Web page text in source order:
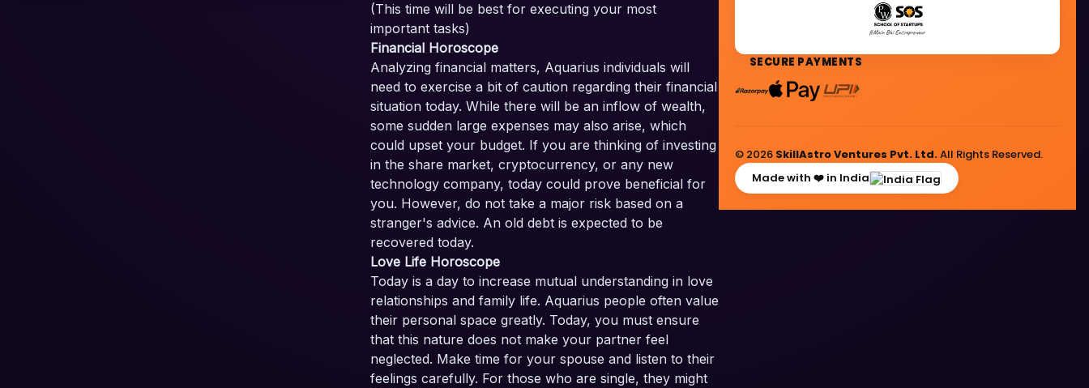
(This time will be best for executing your most
important tasks)
Financial Horoscope
Analyzing financial matters, Aquarius individuals will
need to exercise a bit of caution regarding their financial
situation today. While there will be an inflow of wealth,
some sudden large expenses may also arise, which
could upset your budget. If you are thinking of investing
in the share market, cryptocurrency, or any new
technology company, today could prove beneficial for
you. However, do not take a major risk based on a
stranger's advice. An old debt is expected to be
recovered today.
Love Life Horoscope
Today is a day to increase mutual understanding in love
relationships and family life. Aquarius people often value
their personal space greatly. Today, you must ensure
that this nature does not make your partner feel
neglected. Make time for your spouse and listen to their
feelings carefully. For those who are single, they might
SECURE PAYMENTS
© 2026 SkillAstro Ventures Pvt. Ltd.All Rights Reserved.
Made with ❤️ in India